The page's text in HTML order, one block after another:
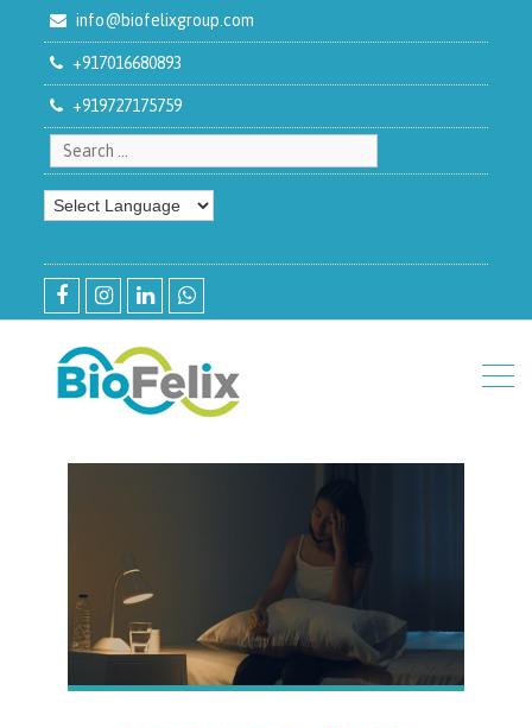
info@biofelixgroup.com
+917016680893
+919727175759
Search for:
facebookinstagram
linkedinwhatsapp